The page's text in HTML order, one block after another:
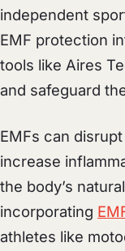
independent
EMF protection
tools like Aires
and safeguard
EMFs can
increase
the body’s
incorporating
athletes like